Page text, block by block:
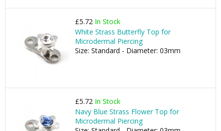
£5.72 In Stock
White Strass Butterfly Top for
Microdermal Piercing
Size: Standard - Diameter: 03mm
£5.72 In Stock
Navy Blue Strass Flower Top for
Microdermal Piercing